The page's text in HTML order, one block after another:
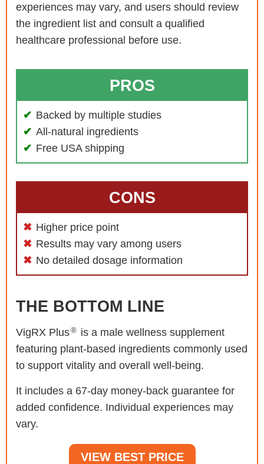
experiences may vary, and users should review
the ingredient list and consult a qualified
healthcare professional before use.
PROS
Backed by multiple studies
All-natural ingredients
Free USA shipping
CONS
Higher price point
Results may vary among users
No detailed dosage information
THE BOTTOM LINE
VigRX Plus® is a male wellness supplement
featuring plant-based ingredients commonly used
to support vitality and overall well-being.
It includes a 67-day money-back guarantee for
added confidence. Individual experiences may
vary.
VIEW BEST PRICE